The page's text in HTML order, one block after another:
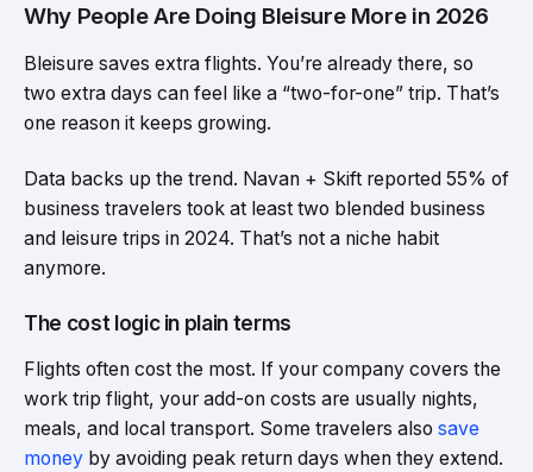
Why People Are Doing Bleisure More in 2026
Bleisure saves extra flights. You’re already there, so
two extra days can feel like a “two-for-one” trip. That’s
one reason it keeps growing.
Data backs up the trend. Navan + Skift reported 55% of
business travelers took at least two blended business
and leisure trips in 2024. That’s not a niche habit
anymore.
The cost logic in plain terms
Flights often cost the most. If your company covers the
work trip flight, your add-on costs are usually nights,
meals, and local transport. Some travelers also save
money by avoiding peak return days when they extend.